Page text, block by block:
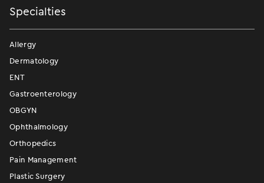
Specialties
Allergy
Dermatology
ENT
Gastroenterology
OBGYN
Ophthalmology
Orthopedics
Pain Management
Plastic Surgery